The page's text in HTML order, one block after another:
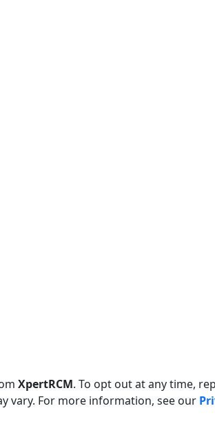
XpertRCM. To opt out at any time,
vary. For more information, see our